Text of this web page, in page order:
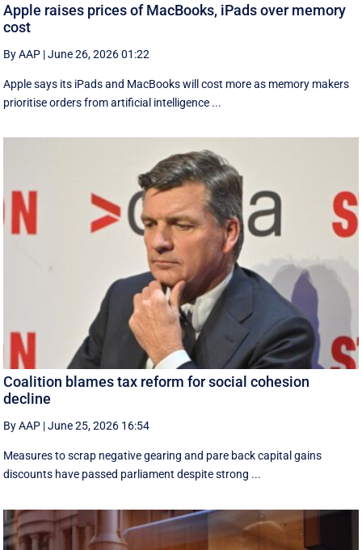
Apple raises prices of MacBooks, iPads over memory
cost
By AAP |June 26, 2026 01:22
Apple says its iPads and MacBooks will cost more as memory makers
prioritise orders from artificial intelligence ...
Coalition blames tax reform for social cohesion
decline
By AAP |June 25, 2026 16:54
Measures to scrap negative gearing and pare back capital gains
discounts have passed parliament despite strong ...